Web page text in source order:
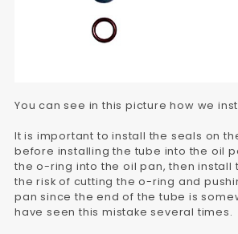
You can see in this picture how we
It is important to install the seals on
before installing the tube into the oil
the o-ring into the oil pan, then install
the risk of cutting the o-ring and
pan since the end of the tube is
have seen this mistake several times.